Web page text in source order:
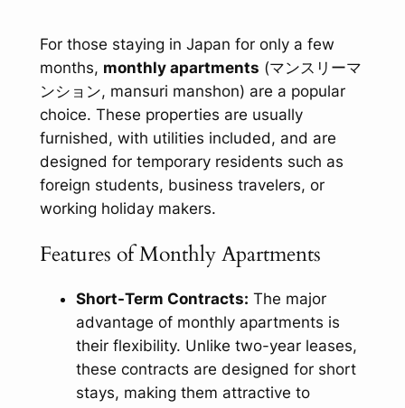
For those staying in Japan for only a few
months, monthly apartments (マンスリーマ
ンション, mansuri manshon) are a popular
choice. These properties are usually
furnished, with utilities included, and are
designed for temporary residents such as
foreign students, business travelers, or
working holiday makers.
Features of Monthly Apartments
Short-Term Contracts: The major
advantage of monthly apartments is
their flexibility. Unlike two-year leases,
these contracts are designed for short
stays, making them attractive to